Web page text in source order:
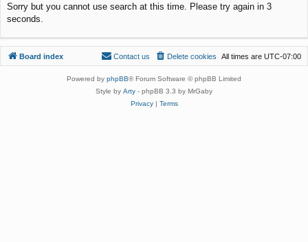
Sorry but you cannot use search at this time. Please try again in 3
seconds.
Board index All times are UTC-07:00
Delete cookies
Contact us
Powered by phpBB® Forum Software © phpBB Limited
Style by Arty - phpBB 3.3 by MrGaby
Privacy| Terms